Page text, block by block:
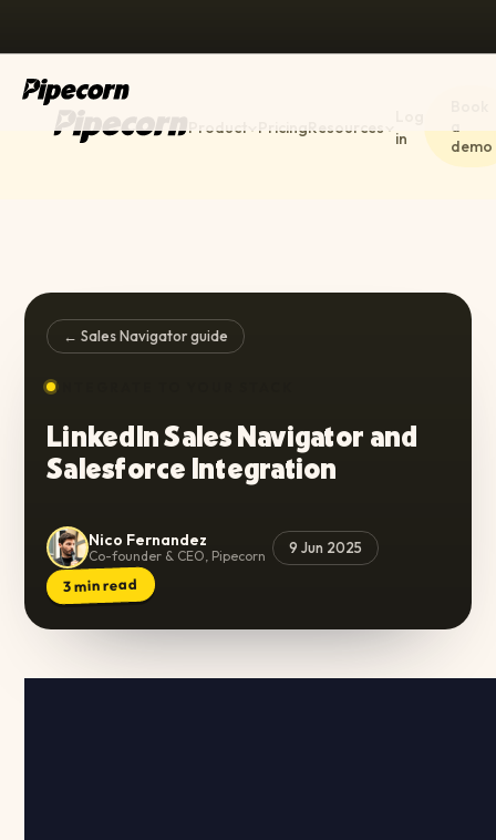
Product PricingResources
in
a
demo
← Sales Navigator guide
INTEGRATE TO YOUR STACK
LinkedIn Sales Navigator and
Salesforce Integration
Nico Fernandez
Co-founder & CEO, Pipecorn 9 Jun 2025
3min read